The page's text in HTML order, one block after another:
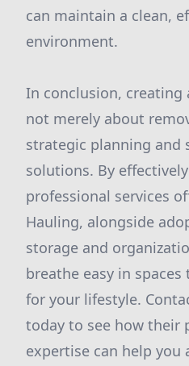
can maintain a clean,
environment.
In conclusion, creating
not merely about
strategic planning and
solutions. By
professional services
Hauling, alongside
storage and
breathe easy in
for your lifestyle.
today to see how their
expertise can help you